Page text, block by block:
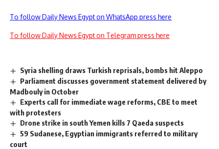
To follow Daily News Egypt on WhatsApp press here
To follow Daily News Egypt on Telegram press here
Syria shelling draws Turkish reprisals, bombs hit Aleppo
Parliament discusses government statement delivered by
Madbouly in October
Experts call for immediate wage reforms, CBE to meet
with protesters
Drone strike in south Yemen kills 7 Qaeda suspects
59 Sudanese, Egyptian immigrants referred to military
court